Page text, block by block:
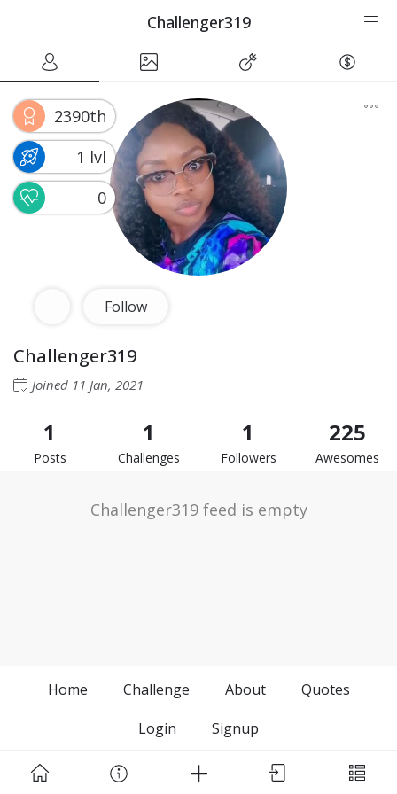
Challenger319
2390th
1 lvl
0
Follow
Challenger319
Joined 11 Jan, 2021
1
Posts
1
Challenges
1
Followers
225
Awesomes
Challenger319 feed is empty
Home Challenge About
Quotes
Login
Signup